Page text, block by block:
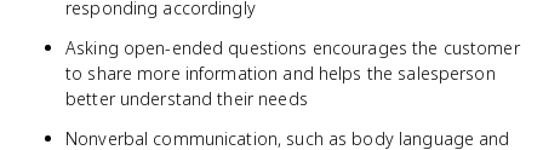
responding accordingly
Asking open-ended questions encourages the customer
to share more information and helps the salesperson
better understand their needs
Nonverbal communication, such as body language and